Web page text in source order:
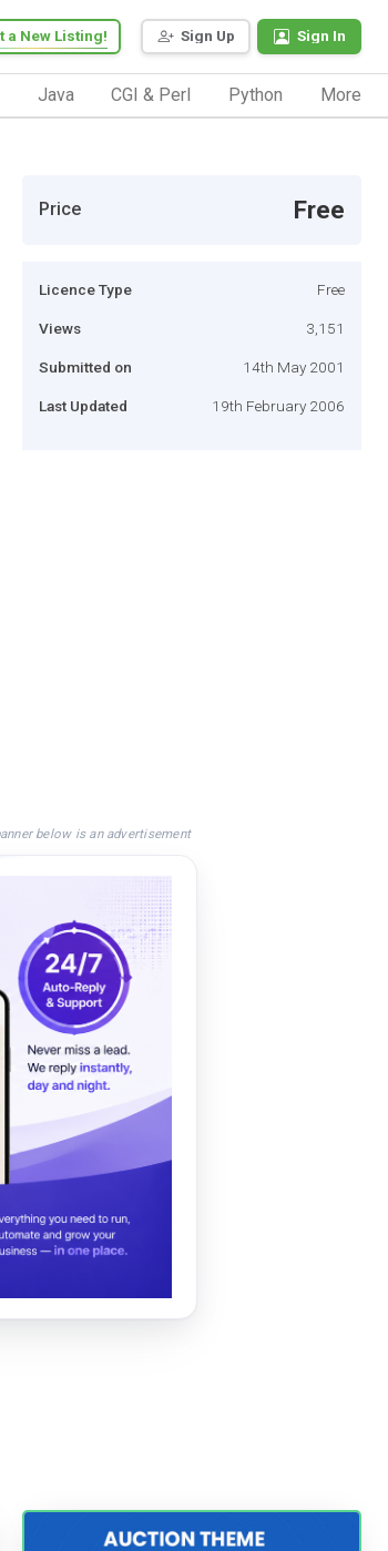
Sign Up Sign In
a New Listing!
Java CGI & Perl Python More
Price Free
Licence Type Free
Views 3,151
Submitted on 14th May 2001
Last Updated 19th February 2006
below is an advertisement